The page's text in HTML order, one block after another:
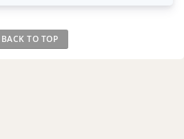
BACK TO TOP